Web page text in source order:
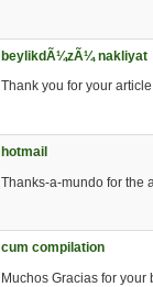
beylikdÃ¼zÃ¼ nakliyat
Thank you for your
hotmail
Thanks-a-mundo for the
cum compilation
Muchos Gracias for your